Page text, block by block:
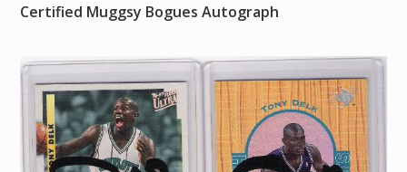
Certified Muggsy Bogues Autograph